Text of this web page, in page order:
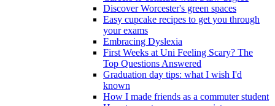
Discover Worcester's green spaces
Easy cupcake recipes to get you through
your exams
Embracing Dyslexia
First Weeks at Uni Feeling Scary? The
Top Questions Answered
Graduation day tips: what I wish I'd
known
How I made friends as a commuter student